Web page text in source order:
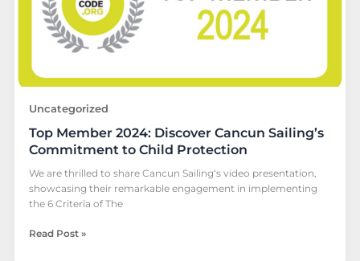
Uncategorized
Top Member 2024: Discover Cancun Sailing’s
Commitment to Child Protection
We are thrilled to share Cancun Sailing‘s video presentation,
showcasing their remarkable engagement in implementing
the 6 Criteria of The
Sailing’s
Commitment
Protection
Read Post »